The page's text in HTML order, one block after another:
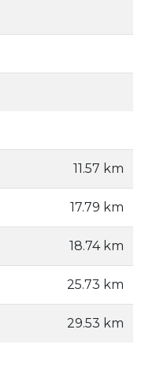
11.57 km
17.79 km
18.74 km
25.73 km
29.53 km